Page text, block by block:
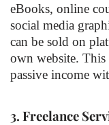
eBooks, online
social media
can be sold on
own website.
passive income
3. Freelance